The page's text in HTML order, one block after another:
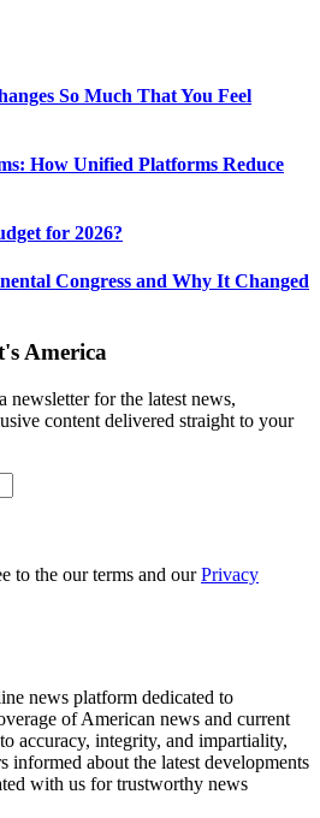
So Much That You Feel
How Unified Platforms Reduce
for 2026?
Congress and Why It Changed
America
newsletter for the latest news,
content delivered straight to your
to the our terms and ourPrivacy
news platform dedicated to
of American news and current
accuracy, integrity, and impartiality,
informed about the latest developments
with us for trustworthy news